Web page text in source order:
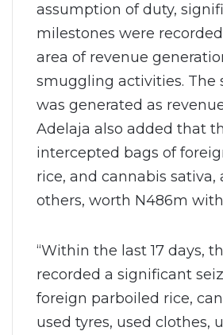
assumption of duty,
milestones were
area of revenue
smuggling activities. The
was generated as
Adelaja also added that
intercepted bags of
rice, and cannabis sativa,
others, worth N486m
“Within the last 17 days,
recorded a significant
foreign parboiled rice,
used tyres, used clothes,